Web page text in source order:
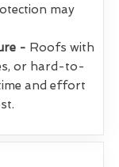
may
- Roofs with
or hard-to-
and effort